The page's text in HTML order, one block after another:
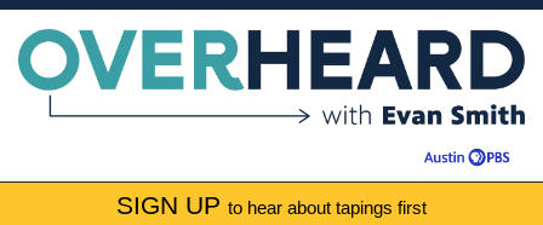
SIGN UP to hear about tapings first